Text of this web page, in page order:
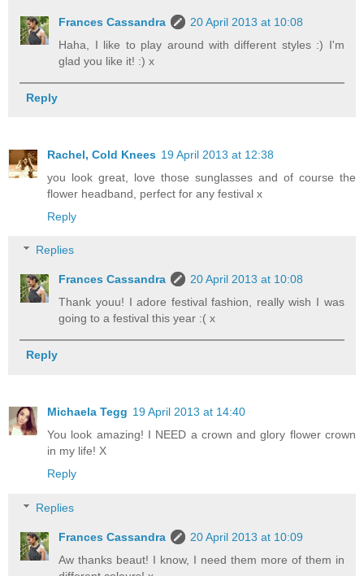
Frances Cassandra
20 April 2013 at 10:08
Haha, I like to play around with different styles :) I'm
glad you like it! :) x
Reply
Rachel, Cold Knees 19 April 2013 at 12:38
you look great, love those sunglasses and of course the
flower headband, perfect for any festival x
Reply
Replies
Frances Cassandra
20 April 2013 at 10:08
Thank youu! I adore festival fashion, really wish I was
going to a festival this year :( x
Reply
Michaela Tegg 19 April 2013 at 14:40
You look amazing! I NEED a crown and glory flower crown
in my life! X
Reply
Replies
Frances Cassandra
20 April 2013 at 10:09
Aw thanks beaut! I know, I need them more of them in